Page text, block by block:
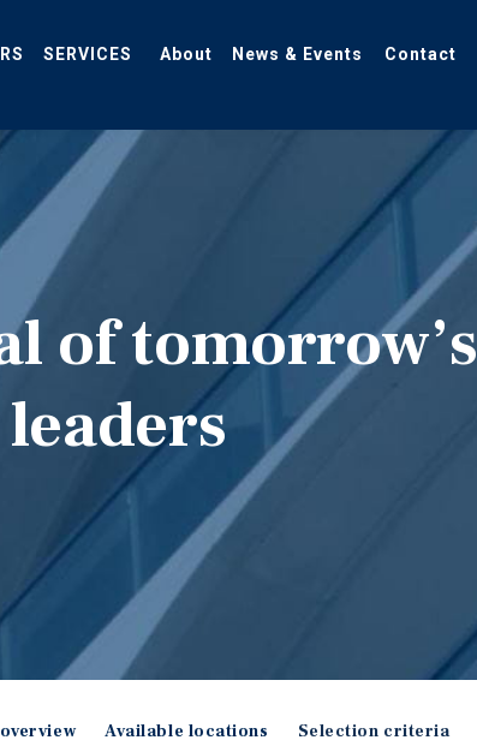
SERVICES About News & Events Contact
of tomorrow’s
Available locations Selection criteria